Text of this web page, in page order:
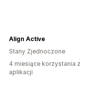
Align Active
Stany Zjednoczone
4 miesiące korzystania z
aplikacji